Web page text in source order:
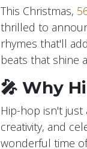
This Christmas,
thrilled to
rhymes that'll
beats that shine
🎤 Why
Hip-hop isn't just
creativity, and
wonderful time